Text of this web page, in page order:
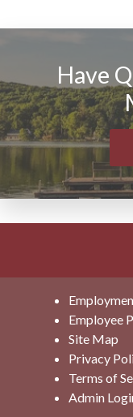
Have
Employee
Site Map
Privacy
Terms of
Admin